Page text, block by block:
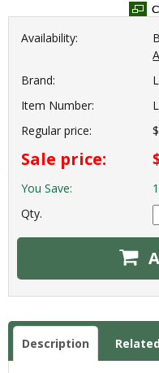
Availability:
Brand:
Item Number:
Regular price:
Sale price:
You Save:
Qty.
Description Related